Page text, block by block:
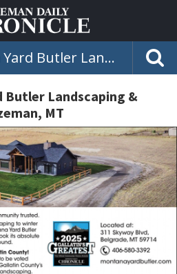
Montana Yard Butler Landscaping & Snow Removal
Butler Landscaping &
MT